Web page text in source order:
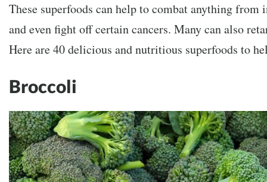
These superfoods can help to combat anything from
and even fight off certain cancers. Many can also
Here are 40 delicious and nutritious superfoods to
Broccoli